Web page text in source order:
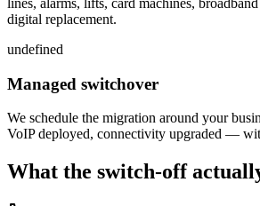
lines, alarms, lifts, card machines,
digital replacement.
undefined
Managed switchover
We schedule the migration around your
VoIP deployed, connectivity upgraded —
What the switch-off